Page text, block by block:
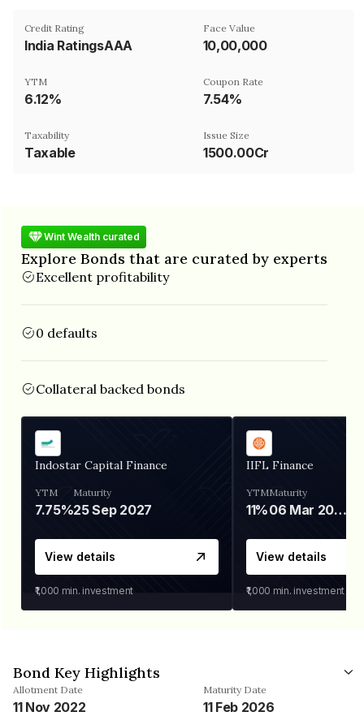
Credit Rating
India RatingsAAA
Face Value
₹10,00,000
YTM
6.12%
Coupon Rate
7.54%
Taxability
Taxable
Issue Size
1500.00Cr
Wint Wealth curated
Explore Bonds that are curated by experts
Excellent profitability
0 defaults
Collateral backed bonds
Indostar Capital Finance
YTM
7.75%
Maturity
25 Sep 2027
View details
₹1,000 min. investment
IIFL Finance
YTM
11%
Maturity
06 Mar 2028
View details
₹1,000 min. investment
Bond Key Highlights
Allotment Date
11 Nov 2022
Maturity Date
11 Feb 2026